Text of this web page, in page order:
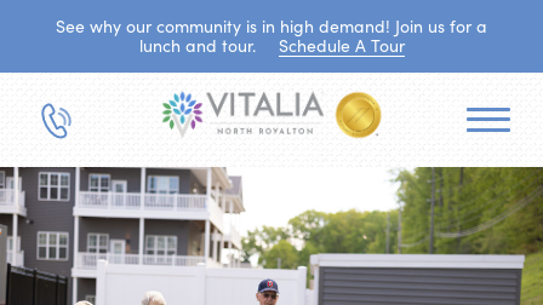
See why our community is in high demand! Join us for a
lunch and tour.
Schedule A Tour